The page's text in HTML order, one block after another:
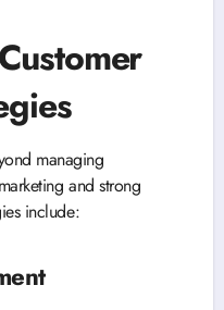
managing
and strong
include: